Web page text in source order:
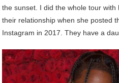
the sunset. I did the whole tour with
their relationship when she posted
Instagram in 2017. They have a